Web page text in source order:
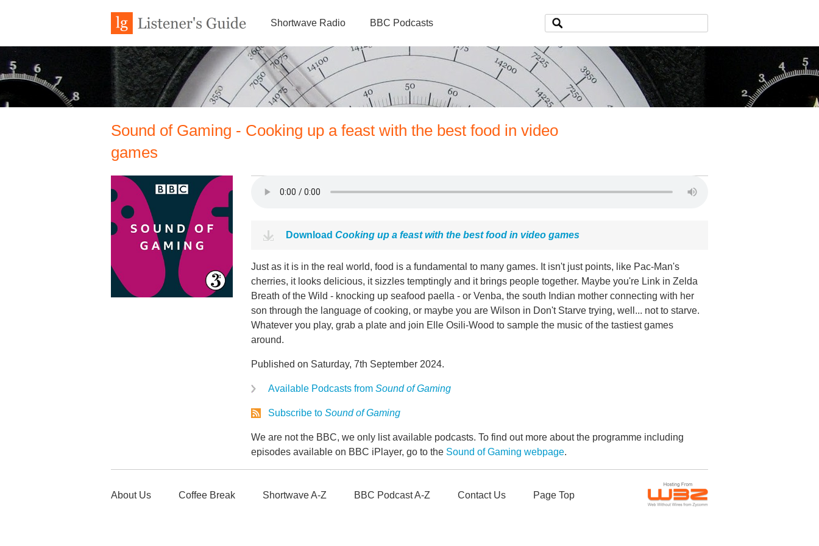
Shortwave Radio BBC Podcasts
Sound of Gaming - Cooking up a feast with the best food in video
games
Download Cooking up a feast with the best food in video games
Just as it is in the real world, food is a fundamental to many games. It isn't just points, like Pac-Man's
cherries, it looks delicious, it sizzles temptingly and it brings people together. Maybe you're Link in Zelda
Breath of the Wild - knocking up seafood paella - or Venba, the south Indian mother connecting with her
son through the language of cooking, or maybe you are Wilson in Don't Starve trying, well... not to starve.
Whatever you play, grab a plate and join Elle Osili-Wood to sample the music of the tastiest games
around.
Published on Saturday, 7th September 2024.
Available Podcasts from Sound of Gaming
Subscribe to Sound of Gaming
We are not the BBC, we only list available podcasts. To find out more about the programme including
episodes available on BBC iPlayer, go to the Sound of Gaming webpage.
About Us Coffee Break Shortwave A-Z BBC Podcast A-Z Contact Us Page Top